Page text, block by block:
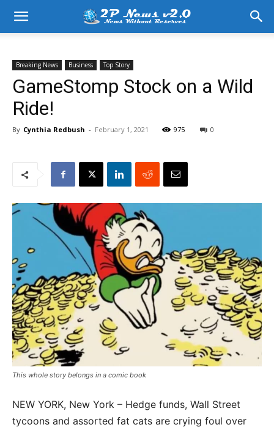
Breaking News Business Top Story
GameStomp Stock on a Wild
Ride!
By Cynthia Redbush - February 1, 2021 975 0
This whole story belongs in a comic book
NEW YORK, New York – Hedge funds, Wall Street
tycoons and assorted fat cats are crying foul over